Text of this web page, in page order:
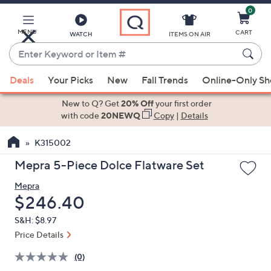
Main
Content
MENU WATCH
Enter
Keyword
or
Item
suggestions
the
up
down
arrow
keys
or
left
ITEMS ON AIR
0
CART
Deals Your Picks New Fall Trends Online-Only
New to Q? Get20% Offyour first order
with code20NEWQ Copy| Details
K315002
Mepra 5-Piece Dolce Flatware Set
Mepra
Deleted
$246.40
S&H: $8.97
Price Details
(0)